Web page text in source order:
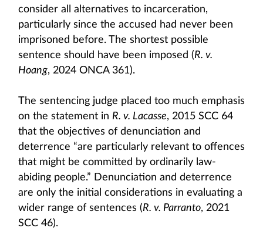
consider all alternatives to incarceration,
particularly since the accused had never been
imprisoned before. The shortest possible
sentence should have been imposed (R. v.
Hoang, 2024 ONCA 361).
The sentencing judge placed too much emphasis
on the statement in R. v. Lacasse, 2015 SCC 64
that the objectives of denunciation and
deterrence “are particularly relevant to offences
that might be committed by ordinarily law-
abiding people.” Denunciation and deterrence
are only the initial considerations in evaluating a
wider range of sentences (R. v. Parranto, 2021
SCC 46).